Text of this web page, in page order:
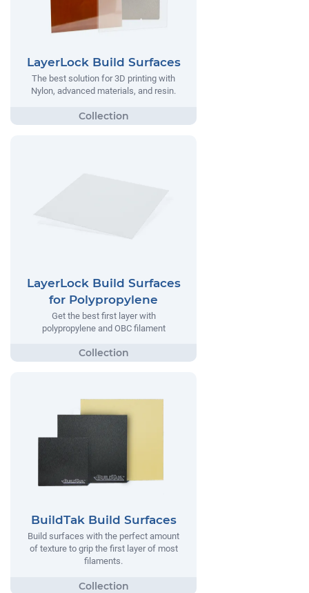
LayerLock Build Surfaces
The best solution for 3D printing with
Nylon, advanced materials, and resin.
LayerLock Build Surfaces
for Polypropylene
Get the best first layer with
polypropylene and OBC filament
BuildTak Build Surfaces
Build surfaces with the perfect amount
of texture to grip the first layer of most
filaments.